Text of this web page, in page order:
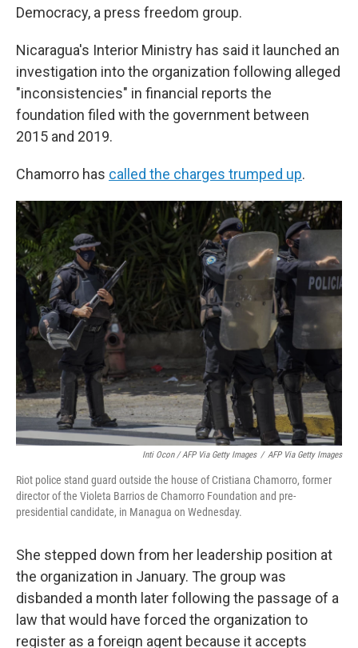
Democracy, a press freedom group.
Nicaragua's Interior Ministry has said it launched an
investigation into the organization following alleged
"inconsistencies" in financial reports the
foundation filed with the government between
2015 and 2019.
Chamorro has called the charges trumped up.
Inti Ocon / AFP Via Getty Images / AFP Via Getty Images
Riot police stand guard outside the house of Cristiana Chamorro, former
director of the Violeta Barrios de Chamorro Foundation and pre-
presidential candidate, in Managua on Wednesday.
She stepped down from her leadership position at
the organization in January. The group was
disbanded a month later following the passage of a
law that would have forced the organization to
register as a foreign agent because it accepts